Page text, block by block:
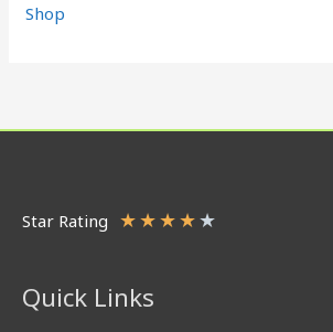
Shop
Star Rating ★★★★★
Quick Links